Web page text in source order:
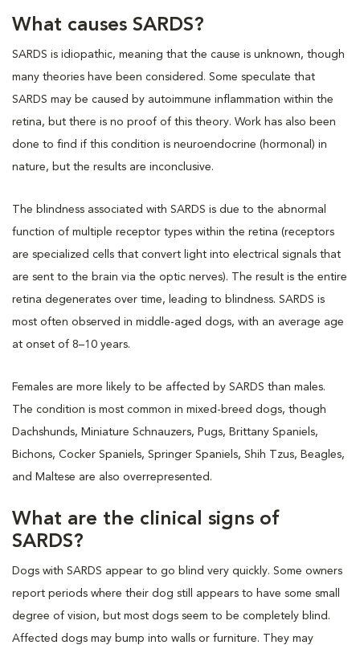
What causes SARDS?
SARDS is idiopathic, meaning that the cause is unknown, though
many theories have been considered. Some speculate that
SARDS may be caused by autoimmune inflammation within the
retina, but there is no proof of this theory. Work has also been
done to find if this condition is neuroendocrine (hormonal) in
nature, but the results are inconclusive.
The blindness associated with SARDS is due to the abnormal
function of multiple receptor types within the retina (receptors
are specialized cells that convert light into electrical signals that
are sent to the brain via the optic nerves). The result is the entire
retina degenerates over time, leading to blindness. SARDS is
most often observed in middle-aged dogs, with an average age
at onset of 8–10 years.
Females are more likely to be affected by SARDS than males.
The condition is most common in mixed-breed dogs, though
Dachshunds, Miniature Schnauzers, Pugs, Brittany Spaniels,
Bichons, Cocker Spaniels, Springer Spaniels, Shih Tzus, Beagles,
and Maltese are also overrepresented.
What are the clinical signs of
SARDS?
Dogs with SARDS appear to go blind very quickly. Some owners
report periods where their dog still appears to have some small
degree of vision, but most dogs seem to be completely blind.
Affected dogs may bump into walls or furniture. They may